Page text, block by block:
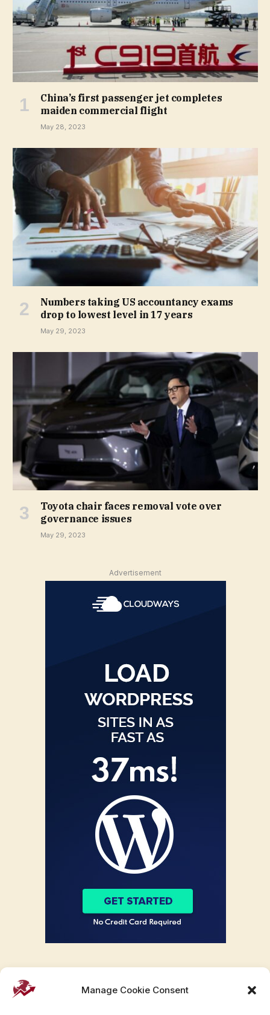
Manage Cookie Consent
China’s first passenger jet completes
maiden commercial flight
May 28, 2023
Numbers taking US accountancy exams
drop to lowest level in 17 years
May 29, 2023
Toyota chair faces removal vote over
governance issues
May 29, 2023
Advertisement